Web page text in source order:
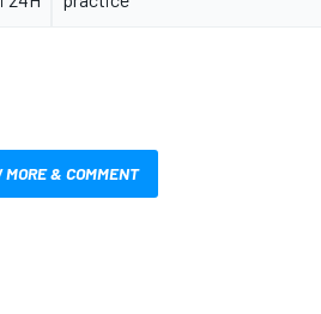
MORE & COMMENT